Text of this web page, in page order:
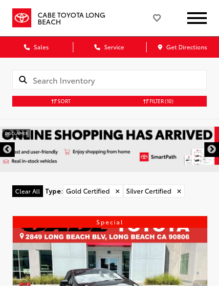
CABE TOYOTA LONG
BEACH
Sales Service Get Directions
SORT FILTER(10)
DISCLAIMER
Clear All Type: Gold Certified ✕ Silver Certified ✕
Special